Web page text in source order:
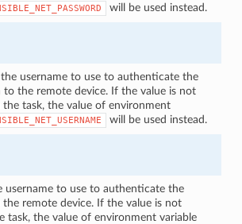
will be used instead.
username to use to authenticate the
the remote device. If the value is not
the task, the value of environment
will be used instead.
username to use to authenticate the
remote device. If the value is not
task, the value of environment variable